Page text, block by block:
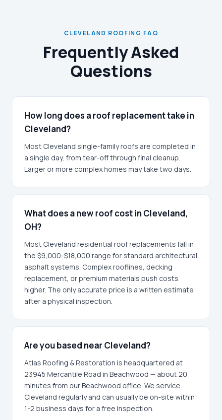
CLEVELAND ROOFING FAQ
Frequently Asked
Questions
How long does a roof replacement take in
Cleveland?
Most Cleveland single-family roofs are completed in
a single day, from tear-off through final cleanup.
Larger or more complex homes may take two days.
What does a new roof cost in Cleveland,
OH?
Most Cleveland residential roof replacements fall in
the $9,000-$18,000 range for standard architectural
asphalt systems. Complex rooflines, decking
replacement, or premium materials push costs
higher. The only accurate price is a written estimate
after a physical inspection.
Are you based near Cleveland?
Atlas Roofing & Restoration is headquartered at
23945 Mercantile Road in Beachwood — about 20
minutes from our Beachwood office. We service
Cleveland regularly and can usually be on-site within
1-2 business days for a free inspection.